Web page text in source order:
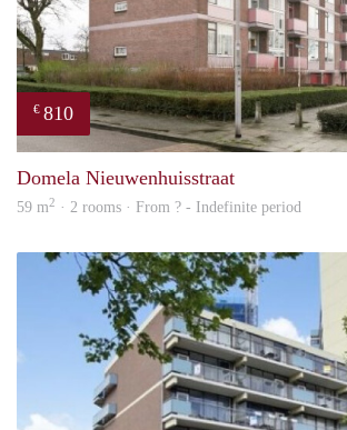
€ 810
Domela Nieuwenhuisstraat
59 m2 · 2 rooms · From ? - Indefinite period